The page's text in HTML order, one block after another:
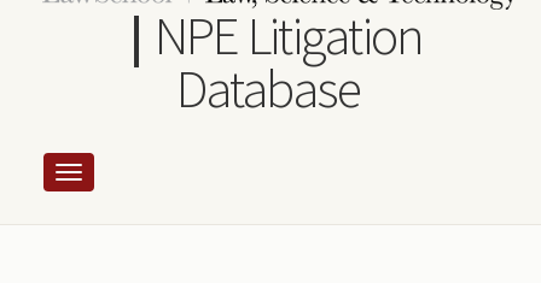
NPE Litigation
Database